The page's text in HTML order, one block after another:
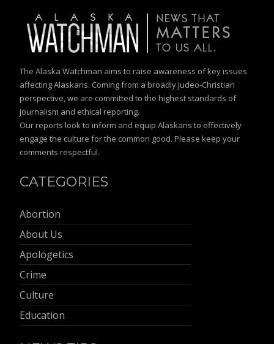
The Alaska Watchman aims to raise awareness of key issues
affecting Alaskans. Coming from a broadly Judeo-Christian
perspective, we are committed to the highest standards of
journalism and ethical reporting.
Our reports look to inform and equip Alaskans to effectively
engage the culture for the common good. Please keep your
comments respectful.
CATEGORIES
Abortion
About Us
Apologetics
Crime
Culture
Education